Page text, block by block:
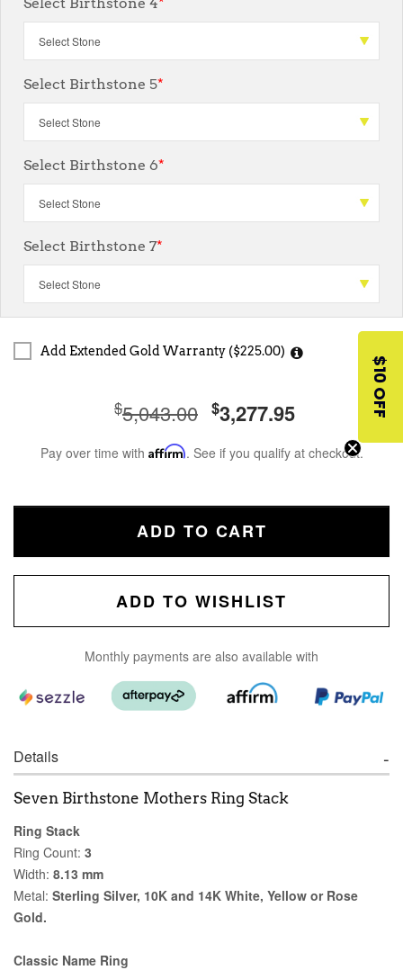
Select Birthstone 5*
Select Birthstone 6*
Select Birthstone 7*
Add Extended Gold Warranty ($225.00)
$5,043.00 $3,277.95
Pay over time with Affirm. See if you qualify at checkout.
ADD TO CART
ADD TO WISHLIST
Monthly payments are also available with
Details
Seven Birthstone Mothers Ring Stack
Ring Stack
Ring Count: 3
Width: 8.13 mm
Metal: Sterling Silver, 10K and 14K White, Yellow or Rose
Gold.
Classic Name Ring
$10 OFF